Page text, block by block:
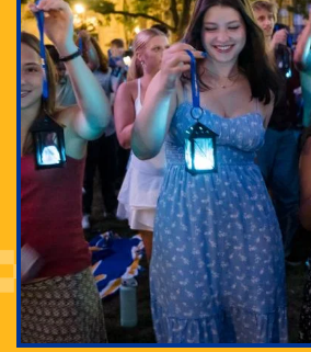
Adam Lowenstein established a
interdisciplinary Horror Studies
Pitt.